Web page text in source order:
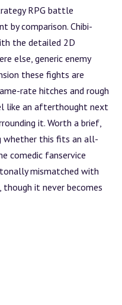
RPG battle
by comparison. Chibi-
the detailed 2D
else, generic enemy
these fights are
rate hitches and rough
like an afterthought next
it. Worth a brief,
whether this fits an all-
comedic fanservice
mismatched with
it never becomes